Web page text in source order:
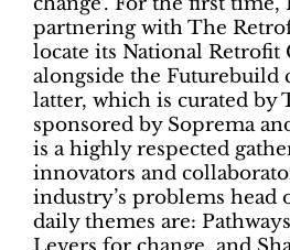
partnering with The
locate its National Retrofit
alongside the Futurebuild
latter, which is curated by
sponsored by Soprema
is a highly respected
innovators and
industry’s problems head
daily themes are: